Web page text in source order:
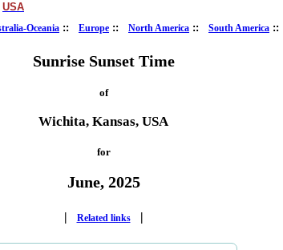
USA
Oceania :: Europe :: North America :: South America ::
Sunrise Sunset Time
of
Wichita, Kansas, USA
for
June, 2025
| Related links |